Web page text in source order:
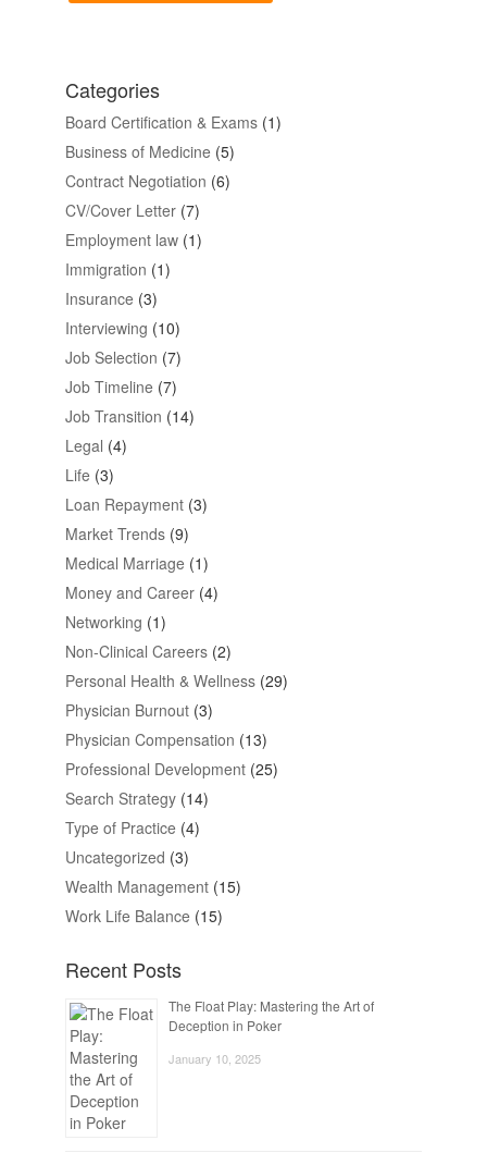
Categories
Board Certification & Exams(1)
Business of Medicine (5)
Contract Negotiation (6)
CV/Cover Letter(7)
Employment law(1)
Immigration (1)
Insurance (3)
Interviewing (10)
Job Selection (7)
Job Timeline (7)
Job Transition (14)
Legal (4)
Life (3)
Loan Repayment(3)
Market Trends(9)
Medical Marriage (1)
Money and Career(4)
Networking (1)
Non-Clinical Careers(2)
Personal Health & Wellness(29)
Physician Burnout(3)
Physician Compensation (13)
Professional Development(25)
Search Strategy(14)
Type of Practice (4)
Uncategorized (3)
Wealth Management(15)
Work Life Balance (15)
Recent Posts
The Float Play: Mastering the Art of
Deception in Poker
January 10, 2025